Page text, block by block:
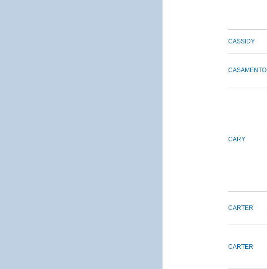
CASSIDY
CASAMENTO
CARY
CARTER
CARTER